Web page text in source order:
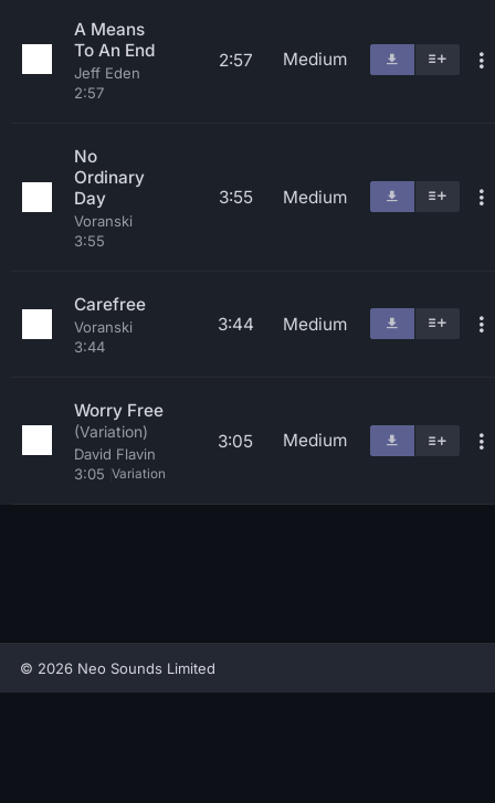
A Means
To An End
Jeff Eden
2:57
2:57 Medium
No
Ordinary
Day
Voranski
3:55
3:55 Medium
Carefree
Voranski
3:44
3:44 Medium
Worry Free
(Variation)
David Flavin
3:05 Variation
3:05 Medium
© 2026 Neo Sounds Limited